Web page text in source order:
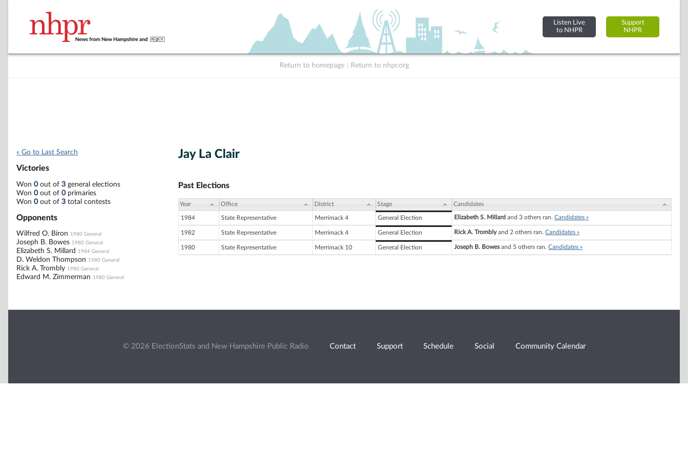
Listen Live
to NHPR
Support
NHPR
Return to homepage Return to nhpr.org
« Go to Last Search
Victories
Won 0out of 3 general elections
Won 0out of 0primaries
Won 0out of 3 total contests
Opponents
Wilfred O. Biron 1980 General
Joseph B. Bowes 1980 General
Elizabeth S. Millard 1984 General
D. Weldon Thompson 1980 General
Rick A. Trombly 1980 General
Edward M. Zimmerman 1980 General
Jay La Clair
Past Elections
Year Office District Stage Candidates
1984 State Representative Merrimack 4 General Election Elizabeth S. Millard and 3 others ran. Candidates »
1982 State Representative Merrimack 4 General Election Rick A. Tromblyand 2 others ran. Candidates »
1980 State Representative Merrimack 10 General Election Joseph B. Bowesand 5 others ran. Candidates »
© 2026 ElectionStats and New Hampshire Public Radio Contact Support Schedule Social Community Calendar